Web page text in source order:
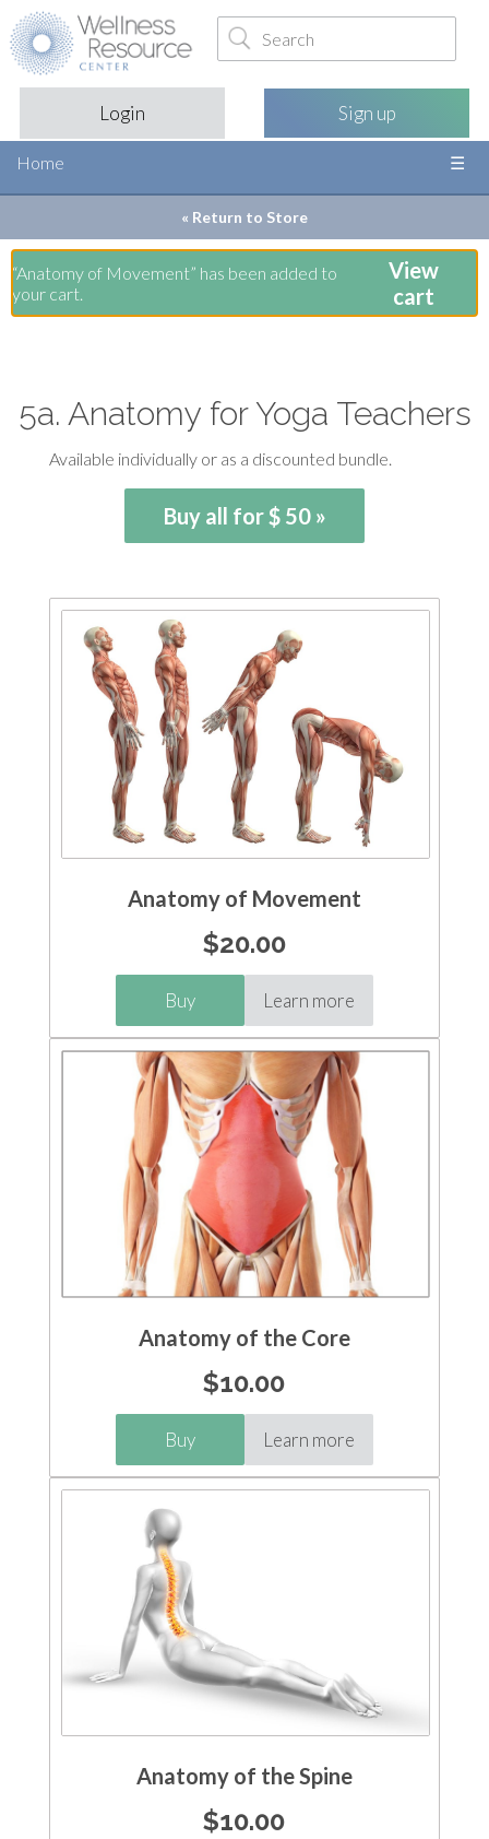
Login Sign up
Home
« Return to Store
“Anatomy of Movement” has been added to
your cart.
View
cart
5a. Anatomy for Yoga Teachers
Available individually or as a discounted bundle.
Buy all for $ 50 »
Anatomy of Movement
$20.00
Buy Learn more
Anatomy of the Core
$10.00
Buy Learn more
Anatomy of the Spine
$10.00